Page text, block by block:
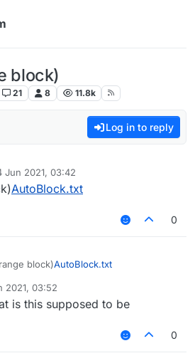
block)
21 8 11.8k
Log in to reply
Jun 2021, 03:42
AutoBlock.txt
0
block)AutoBlock.txt
2021, 03:52
is this supposed to be
0